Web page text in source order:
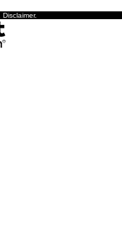
Disclaimer.